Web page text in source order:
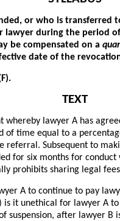
or who is transferred
lawyer during the period
be compensated on a
date of the
TEXT
whereby lawyer A has
of time equal to a
referral. Subsequent to
for six months for
prohibits sharing legal
A to continue to pay
is it unethical for lawyer A
suspension, after lawyer B